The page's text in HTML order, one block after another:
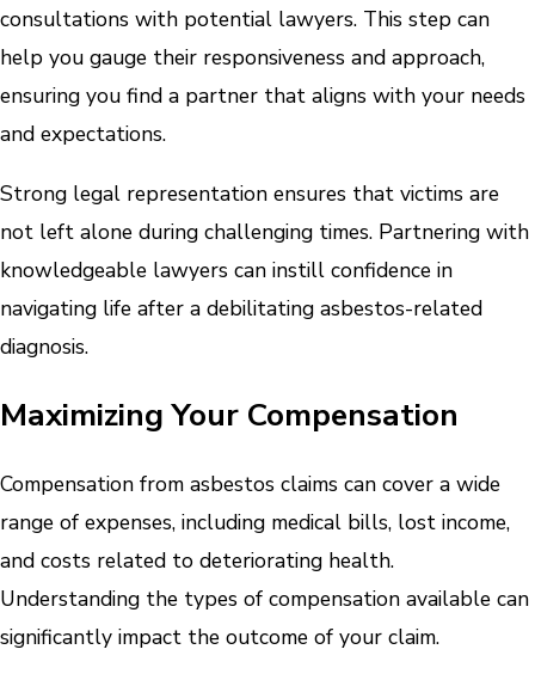
consultations with potential lawyers. This step can
help you gauge their responsiveness and approach,
ensuring you find a partner that aligns with your needs
and expectations.
Strong legal representation ensures that victims are
not left alone during challenging times. Partnering with
knowledgeable lawyers can instill confidence in
navigating life after a debilitating asbestos-related
diagnosis.
Maximizing Your Compensation
Compensation from asbestos claims can cover a wide
range of expenses, including medical bills, lost income,
and costs related to deteriorating health.
Understanding the types of compensation available can
significantly impact the outcome of your claim.